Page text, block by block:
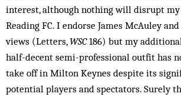
interest, although nothing will disrupt
Reading FC. I endorse James McAuley
views (Letters,WSC186) but my
half-­decent semi-professional outfit has
take off in Milton Keynes despite its
potential players and spectators. Surely